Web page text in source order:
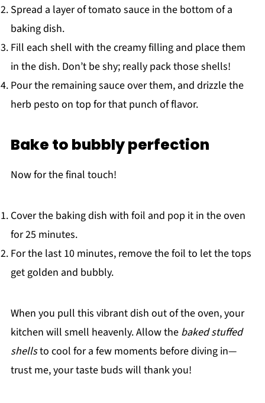
Spread a layer of tomato sauce in the bottom of a
baking dish.
Fill each shell with the creamy filling and place them
in the dish. Don’t be shy; really pack those shells!
Pour the remaining sauce over them, and drizzle the
herb pesto on top for that punch of flavor.
Bake to bubbly perfection
Now for the final touch!
Cover the baking dish with foil and pop it in the oven
for 25 minutes.
For the last 10 minutes, remove the foil to let the tops
get golden and bubbly.
When you pull this vibrant dish out of the oven, your
kitchen will smell heavenly. Allow the baked stuffed
shellsto cool for a few moments before diving in—
trust me, your taste buds will thank you!